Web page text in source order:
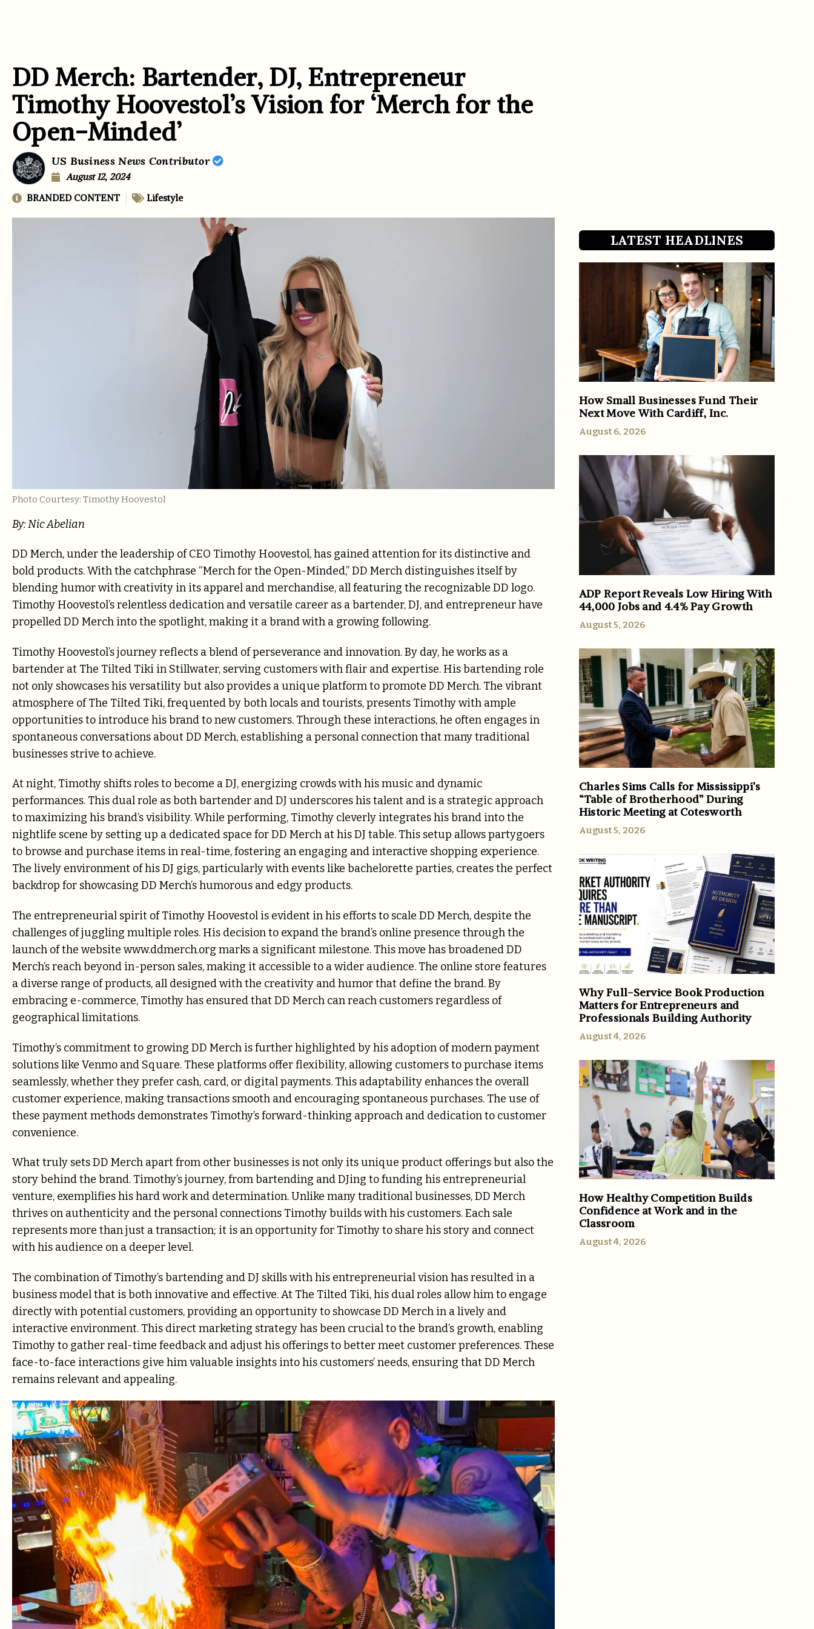
DD Merch: Bartender, DJ, Entrepreneur
Timothy Hoovestol’s Vision for ‘Merch for the
Open-Minded’
US Business News Contributor
August 12, 2024
BRANDED CONTENT
Lifestyle
Photo Courtesy: Timothy Hoovestol
By: Nic Abelian
DD Merch, under the leadership of CEO Timothy Hoovestol, has gained attention for its distinctive and
bold products. With the catchphrase “Merch for the Open-Minded,” DD Merch distinguishes itself by
blending humor with creativity in its apparel and merchandise, all featuring the recognizable DD logo.
Timothy Hoovestol’s relentless dedication and versatile career as a bartender, DJ, and entrepreneur have
propelled DD Merch into the spotlight, making it a brand with a growing following.
Timothy Hoovestol’s journey reflects a blend of perseverance and innovation. By day, he works as a
bartender at The Tilted Tiki in Stillwater, serving customers with flair and expertise. His bartending role
not only showcases his versatility but also provides a unique platform to promote DD Merch. The vibrant
atmosphere of The Tilted Tiki, frequented by both locals and tourists, presents Timothy with ample
opportunities to introduce his brand to new customers. Through these interactions, he often engages in
spontaneous conversations about DD Merch, establishing a personal connection that many traditional
businesses strive to achieve.
At night, Timothy shifts roles to become a DJ, energizing crowds with his music and dynamic
performances. This dual role as both bartender and DJ underscores his talent and is a strategic approach
to maximizing his brand’s visibility. While performing, Timothy cleverly integrates his brand into the
nightlife scene by setting up a dedicated space for DD Merch at his DJ table. This setup allows partygoers
to browse and purchase items in real-time, fostering an engaging and interactive shopping experience.
The lively environment of his DJ gigs, particularly with events like bachelorette parties, creates the perfect
backdrop for showcasing DD Merch’s humorous and edgy products.
The entrepreneurial spirit of Timothy Hoovestol is evident in his efforts to scale DD Merch, despite the
challenges of juggling multiple roles. His decision to expand the brand’s online presence through the
launch of the website www.ddmerch.org marks a significant milestone. This move has broadened DD
Merch’s reach beyond in-person sales, making it accessible to a wider audience. The online store features
a diverse range of products, all designed with the creativity and humor that define the brand. By
embracing e-commerce, Timothy has ensured that DD Merch can reach customers regardless of
geographical limitations.
Timothy’s commitment to growing DD Merch is further highlighted by his adoption of modern payment
solutions like Venmo and Square. These platforms offer flexibility, allowing customers to purchase items
seamlessly, whether they prefer cash, card, or digital payments. This adaptability enhances the overall
customer experience, making transactions smooth and encouraging spontaneous purchases. The use of
these payment methods demonstrates Timothy’s forward-thinking approach and dedication to customer
convenience.
What truly sets DD Merch apart from other businesses is not only its unique product offerings but also the
story behind the brand. Timothy’s journey, from bartending and DJing to funding his entrepreneurial
venture, exemplifies his hard work and determination. Unlike many traditional businesses, DD Merch
thrives on authenticity and the personal connections Timothy builds with his customers. Each sale
represents more than just a transaction; it is an opportunity for Timothy to share his story and connect
with his audience on a deeper level.
The combination of Timothy’s bartending and DJ skills with his entrepreneurial vision has resulted in a
business model that is both innovative and effective. At The Tilted Tiki, his dual roles allow him to engage
directly with potential customers, providing an opportunity to showcase DD Merch in a lively and
interactive environment. This direct marketing strategy has been crucial to the brand’s growth, enabling
Timothy to gather real-time feedback and adjust his offerings to better meet customer preferences. These
face-to-face interactions give him valuable insights into his customers’ needs, ensuring that DD Merch
remains relevant and appealing.
LATEST HEADLINES
How Small Businesses Fund Their
Next Move With Cardiff, Inc.
August 6, 2026
ADP Report Reveals Low Hiring With
44,000 Jobs and 4.4% Pay Growth
August 5, 2026
Charles Sims Calls for Mississippi’s
“Table of Brotherhood” During
Historic Meeting at Cotesworth
August 5, 2026
Why Full-Service Book Production
Matters for Entrepreneurs and
Professionals Building Authority
August 4, 2026
How Healthy Competition Builds
Confidence at Work and in the
Classroom
August 4, 2026